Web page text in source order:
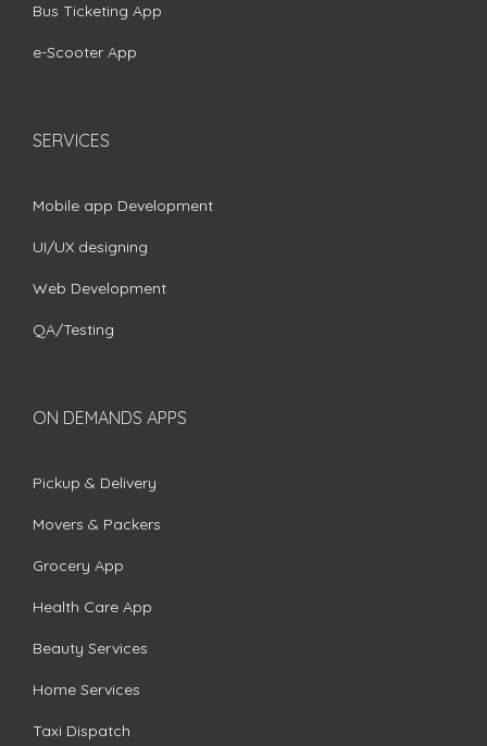
Bus Ticketing App
e-Scooter App
SERVICES
Mobile app Development
UI/UX designing
Web Development
QA/Testing
ON DEMANDS APPS
Pickup & Delivery
Movers & Packers
Grocery App
Health Care App
Beauty Services
Home Services
Taxi Dispatch